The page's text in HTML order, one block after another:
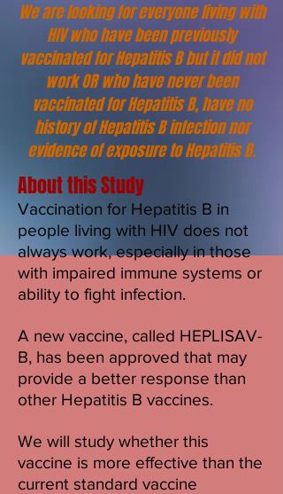
We are looking for everyone living with
HIV who have been previously
vaccinated for Hepatitis B but it did not
work OR who have never been
vaccinated for Hepatitis B, have no
history of Hepatitis B infection nor
evidence of exposure to Hepatitis B.
About this Study
Vaccination for Hepatitis B in
people living with HIV does not
always work, especially in those
with impaired immune systems or
ability to fight infection.
A new vaccine, called HEPLISAV-
B, has been approved that may
provide a better response than
other Hepatitis B vaccines.
We will study whether this
vaccine is more effective than the
current standard vaccine